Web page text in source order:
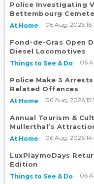
Police Investigating
Bettembourg
At Home 06 Aug, 2026
Fond-de-Gras Open
Diesel Locomotives
Things to See & Do 06
Police Make 3
Related Offences
At Home 06 Aug, 2026
Annual Tourism &
Mullerthal’s
At Home 06 Aug, 2026
LuxPlaymoDays
Edition
Things to See & Do 06